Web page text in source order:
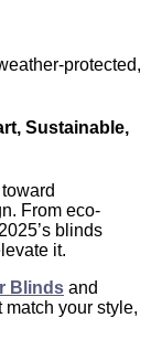
protected,
Sustainable,
From eco-
blinds
it.
Blinds and
your style,